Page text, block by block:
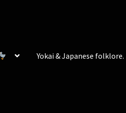
Yokai & Japanese folklore.